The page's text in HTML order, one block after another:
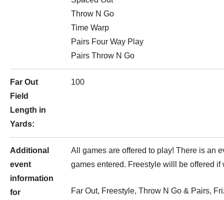
Throw N Go
Time Warp
Pairs Four Way Play
Pairs Throw N Go
Far Out
Field
Length in
Yards:
100
Additional
event
information
for
All games are offered to play! There is an
games entered. Freestyle willl be offered if
Far Out, Freestyle, Throw N Go & Pairs,